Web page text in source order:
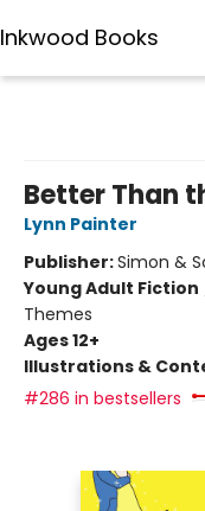
Inkwood Books
Better Than
Lynn Painter
Publisher:Simon &
Young Adult Fiction
Themes
Ages 12+
Illustrations &
#286 in bestsellers